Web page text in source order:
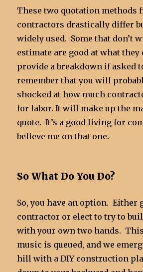
These two quotation methods
contractors drastically differ
widely used. Some that don’t
estimate are good at what
provide a breakdown if asked
remember that you will
shocked at how much
for labor. It will make up the
quote. It’s a good living for
believe me on that one.
So What Do You Do?
So, you have an option. Either
contractor or elect to try to
with your own two hands.
music is queued, and we
hill with a DIY construction